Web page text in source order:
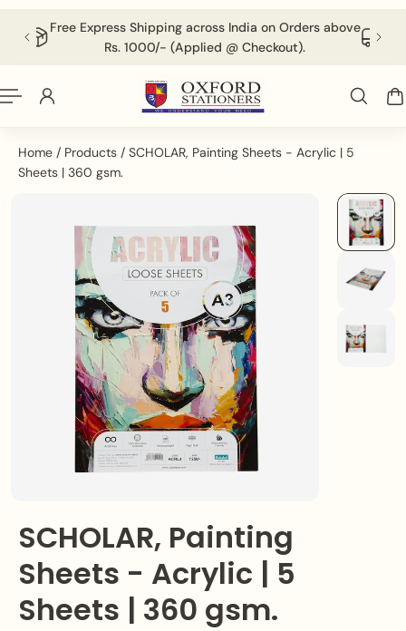
CONTENT
India on Orders above
Checkout).
For Volumetric Products Shipping
Applied @ Checkout.
Home / Products / SCHOLAR, Painting Sheets - Acrylic | 5
Sheets | 360 gsm.
SCHOLAR, Painting
Sheets - Acrylic | 5
Sheets | 360 gsm.